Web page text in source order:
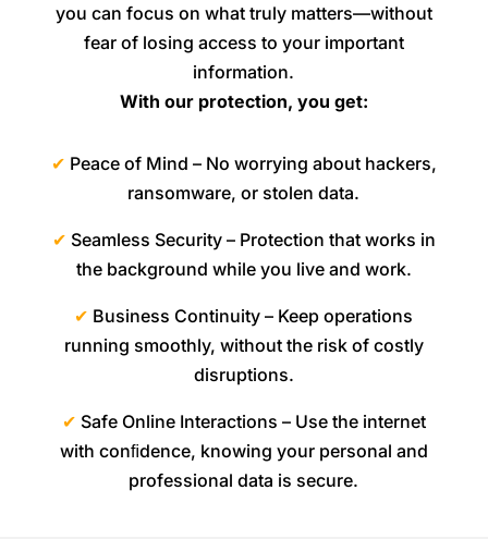
you can focus on what truly matters—without
fear of losing access to your important
information.
With our protection, you get:
✔ Peace of Mind – No worrying about hackers,
ransomware, or stolen data.
✔ Seamless Security – Protection that works in
the background while you live and work.
✔ Business Continuity – Keep operations
running smoothly, without the risk of costly
disruptions.
✔ Safe Online Interactions – Use the internet
with conﬁdence, knowing your personal and
professional data is secure.